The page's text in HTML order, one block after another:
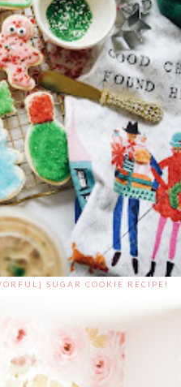
SUGAR COOKIE RECIPE!